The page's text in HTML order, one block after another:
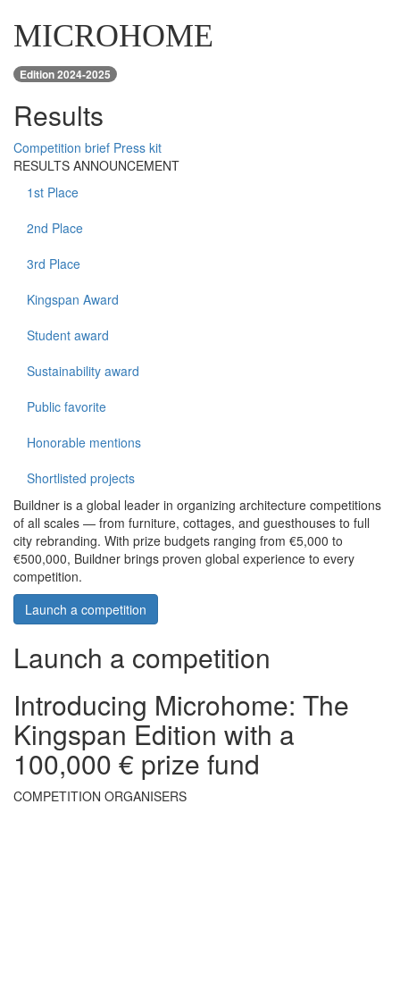
MICROHOME
Edition 2024-2025
Results
Competition brief Press kit
RESULTS ANNOUNCEMENT
1st Place
2nd Place
3rd Place
Kingspan Award
Student award
Sustainability award
Public favorite
Honorable mentions
Shortlisted projects
Buildner is a global leader in organizing architecture competitions
of all scales — from furniture, cottages, and guesthouses to full
city rebranding. With prize budgets ranging from €5,000 to
€500,000, Buildner brings proven global experience to every
competition.
Launch a competition
Launch a competition
Introducing Microhome: The
Kingspan Edition with a
100,000 € prize fund
COMPETITION ORGANISERS